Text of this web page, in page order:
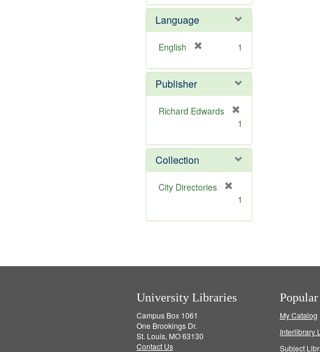
e
]
o
e
e
o
]
Language
English
e
o
v
1
Publisher
Richard Edwards
e
m
o
v
1
Collection
City Directories
m
1
University Libraries
Campus Box 1061
One Brookings Dr.
St. Louis, MO 63130
Contact Us
My Catalog
Interlibrary
Subject